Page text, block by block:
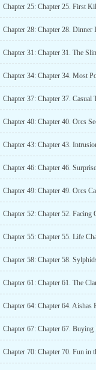
Chapter 25: Chapter 25. First
Chapter 28: Chapter 28. Dinner
Chapter 31: Chapter 31. The
Chapter 34: Chapter 34. Most
Chapter 37: Chapter 37. Casual
Chapter 40: Chapter 40. Orcs
Chapter 43: Chapter 43.
Chapter 46: Chapter 46.
Chapter 49: Chapter 49. Orcs
Chapter 52: Chapter 52. Facing
Chapter 55: Chapter 55. Life
Chapter 58: Chapter 58.
Chapter 61: Chapter 61. The
Chapter 64: Chapter 64. Aishas
Chapter 67: Chapter 67.
Chapter 70: Chapter 70. Fun in